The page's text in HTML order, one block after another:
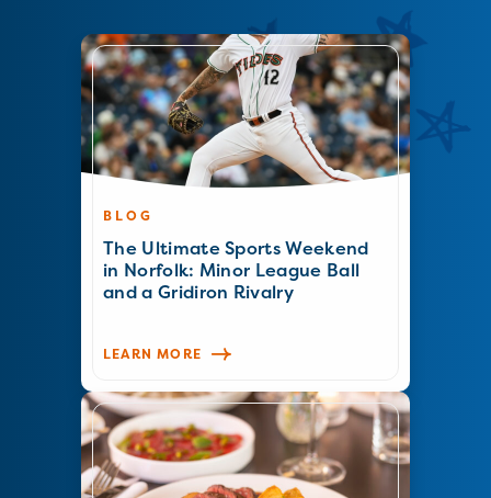
BLOG
The Ultimate Sports Weekend
in Norfolk: Minor League Ball
and a Gridiron Rivalry
LEARN MORE